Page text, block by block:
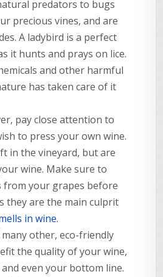
predators to bugs
precious vines, and are
A ladybird is a perfect
it hunts and prays on lice.
and other harmful
has taken care of it
pay close attention to
to press your own wine.
in the vineyard, but are
wine. Make sure to
from your grapes before
they are the main culprit
in wine.
other, eco-friendly
the quality of your wine,
even your bottom line.